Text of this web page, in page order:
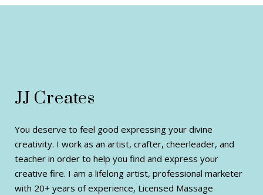
JJ Creates
You deserve to feel good expressing your divine
creativity. I work as an artist, crafter, cheerleader, and
teacher in order to help you find and express your
creative fire. I am a lifelong artist, professional marketer
with 20+ years of experience, Licensed Massage